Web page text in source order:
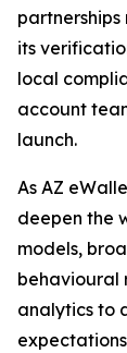
its
local
account
launch.
As AZ
deepen the
models,
behavioural
analytics to